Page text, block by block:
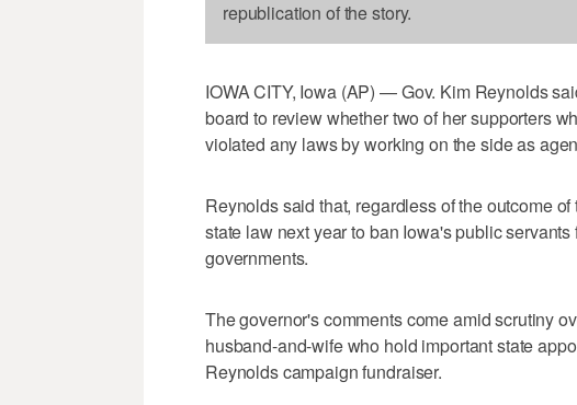
republication of the story.
IOWA CITY, Iowa (AP) — Gov. Kim Reynolds
board to review whether two of her supporters
violated any laws by working on the side as
Reynolds said that, regardless of the outcome
state law next year to ban Iowa's public
governments.
The governor's comments come amid scrutiny
husband-and-wife who hold important state
Reynolds campaign fundraiser.